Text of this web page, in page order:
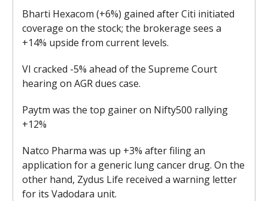
Bharti Hexacom (+6%) gained after Citi initiated
coverage on the stock; the brokerage sees a
+14% upside from current levels.
VI cracked -5% ahead of the Supreme Court
hearing on AGR dues case.
Paytm was the top gainer on Nifty500 rallying
+12%
Natco Pharma was up +3% after filing an
application for a generic lung cancer drug. On the
other hand, Zydus Life received a warning letter
for its Vadodara unit.